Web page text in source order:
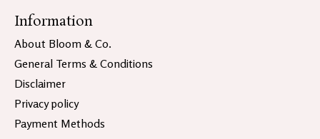
Information
About Bloom & Co.
General Terms & Conditions
Disclaimer
Privacy policy
Payment Methods